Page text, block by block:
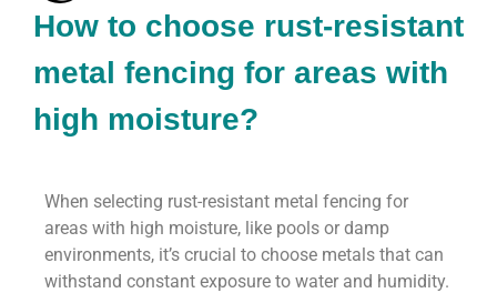
How to choose rust-resistant
metal fencing for areas with
high moisture?
When selecting rust-resistant metal fencing for
areas with high moisture, like pools or damp
environments, it’s crucial to choose metals that can
withstand constant exposure to water and humidity.